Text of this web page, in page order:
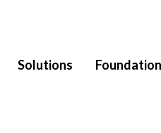
Solutions Foundation